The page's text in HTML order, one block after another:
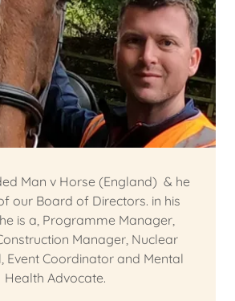
Man v Horse (England) & he
our Board of Directors. in his
is a, Programme Manager,
Manager, Nuclear
Event Coordinator and Mental
Health Advocate.